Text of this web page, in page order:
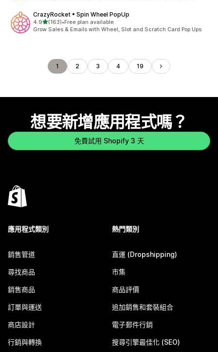
CrazyRocket • Spin Wheel PopUp
4.9滿分 5 顆星
(163)
共有 163 則評價
•Free plan available
Grow Sales & Emails with Wheel, Slot and Scratch Card Pop Ups
1 2 3 4 19
想要新增應用程式嗎？
免費試用 Shopify 3 天
應用程式類別
銷售管道
尋找商品
銷售商品
訂單與運送
商店設計
行銷與轉換
熱門類別
直運 (Dropshipping)
市集
商品評價
追加銷售和套裝組合
電子郵件行銷
搜尋引擎最佳化 (SEO)